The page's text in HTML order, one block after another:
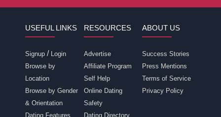
USEFUL LINKS
Signup / Login
Browse by
Location
Browse by Gender
& Orientation
Dating Features
RESOURCES
Advertise
Affiliate Program
Self Help
Online Dating
Safety
Dating Directory
ABOUT US
Success Stories
Press Mentions
Terms of Service
Privacy Policy